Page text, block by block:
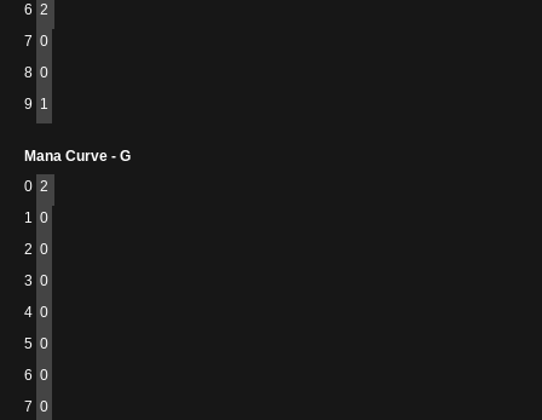
6 2
7 0
8 0
9 1
Mana Curve - G
0 2
1 0
2 0
3 0
4 0
5 0
6 0
7 0